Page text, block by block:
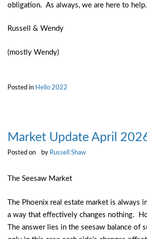
obligation. As always, we are here to help.
Russell & Wendy
(mostly Wendy)
Posted in Hello 2022
Market Update April
Posted on by Russell Shaw
The Seesaw Market
The Phoenix real estate market is always
a way that effectively changes nothing.
The answer lies in the seesaw balance of